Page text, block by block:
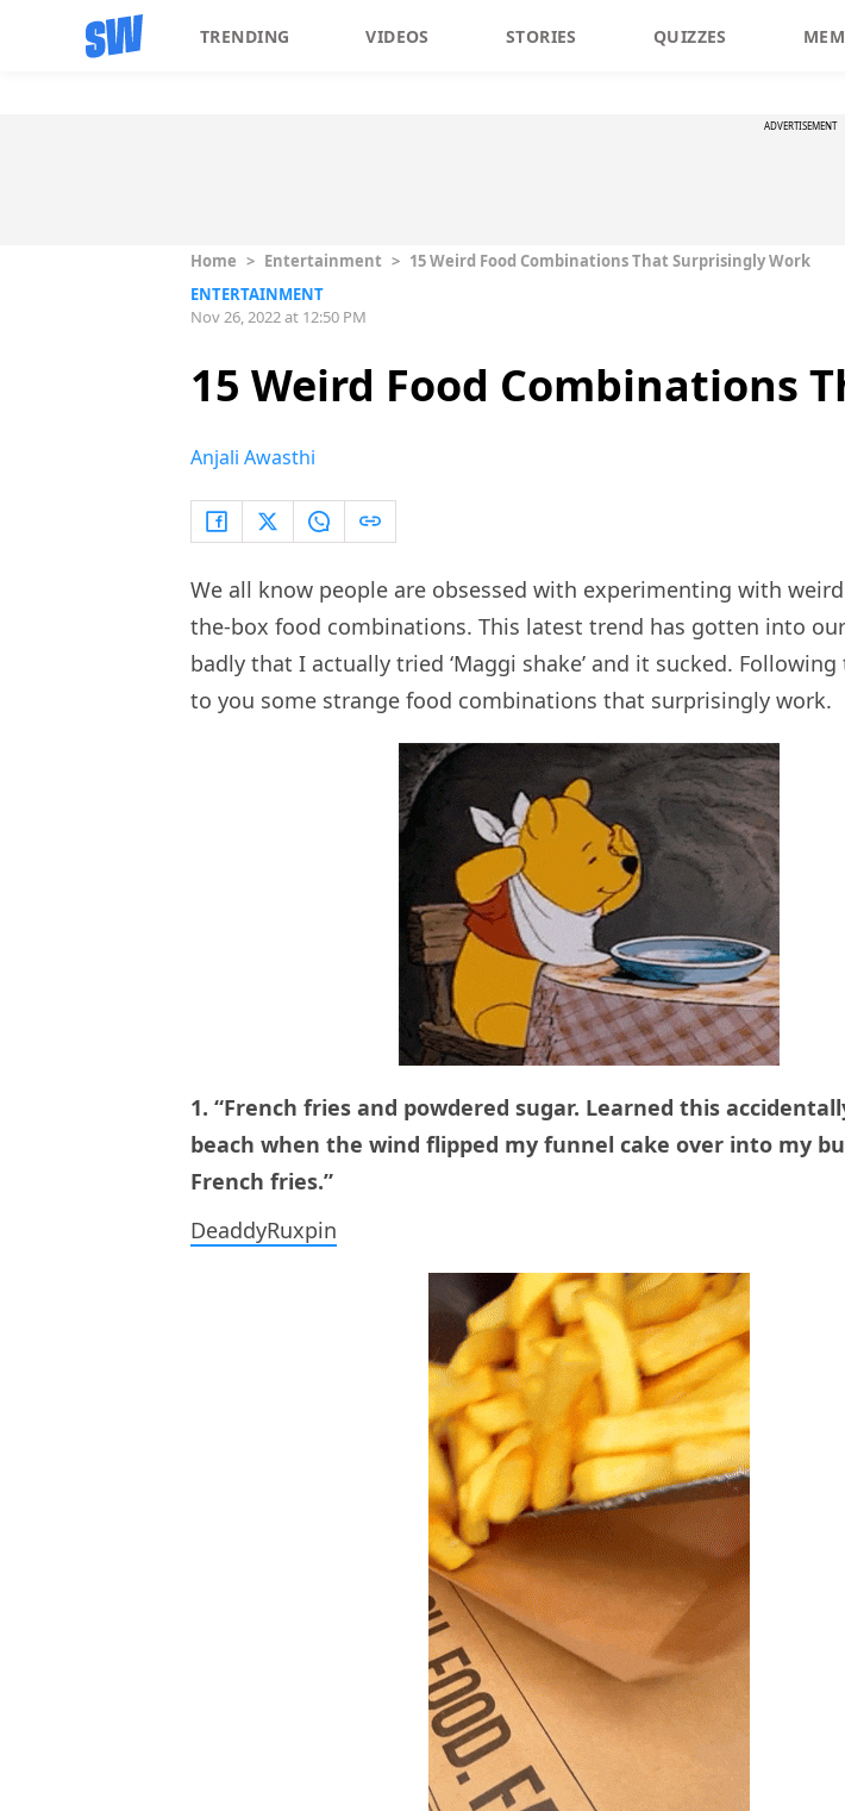
TRENDING VIDEOS STORIES QUIZZES
ADVERTISEMENT
Home > Entertainment > 15 Weird Food Combinations That Surprisingly Work
ENTERTAINMENT
Nov 26, 2022 at 12:50 PM
15 Weird Food Combinations
Anjali Awasthi
We all know people are obsessed with experimenting with
the-box food combinations. This latest trend has gotten into
badly that I actually tried ‘Maggi shake’ and it sucked.
to you some strange food combinations that surprisingly work.
1. “French fries and powdered sugar. Learned this
beach when the wind flipped my funnel cake over into my
French fries.”
DeaddyRuxpin